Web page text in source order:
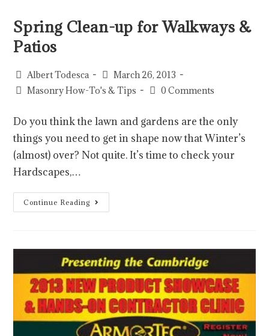
Spring Clean-up for Walkways &
Patios
Albert Todesca
March 26, 2013
Masonry How-To's & Tips
0 Comments
Do you think the lawn and gardens are the only
things you need to get in shape now that Winter’s
(almost) over? Not quite. It’s time to check your
Hardscapes,…
Continue Reading